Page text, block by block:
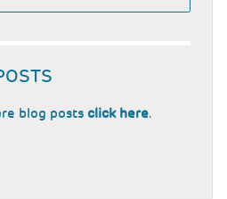
blog posts click here.